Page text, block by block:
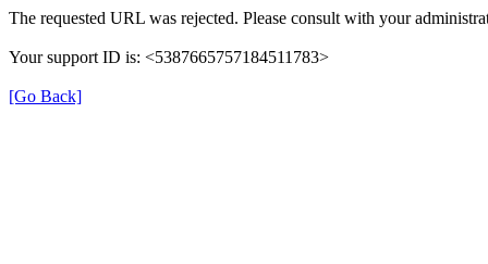
The requested URL was rejected. Please consult with your
Your support ID is: <5387665757184511783>
[Go Back]